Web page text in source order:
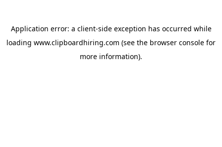
Application error: a client-side exception has occurred while
loading www.clipboardhiring.com (see the browser console for
more information).